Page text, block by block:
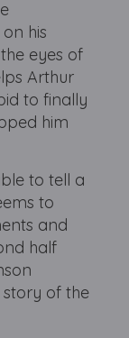
his
eyes of
Arthur
to finally
him
to tell a
to
and
half
of the